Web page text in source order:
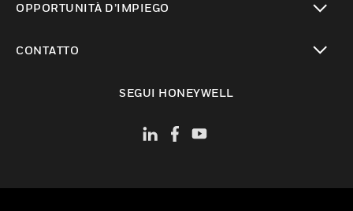
OPPORTUNITÀ D’IMPIEGO
CONTATTO
SEGUI HONEYWELL